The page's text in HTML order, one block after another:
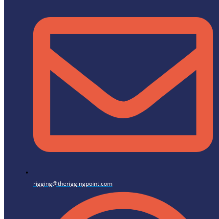
rigging@theriggingpoint.com